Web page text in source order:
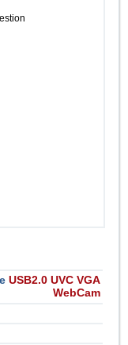
USB2.0 UVC VGA
WebCam